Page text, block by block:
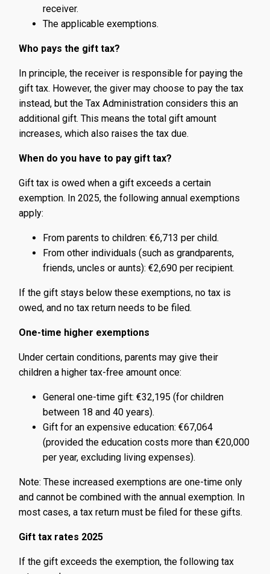
receiver.
The applicable exemptions.
Who pays the gift tax?
In principle, the receiver is responsible for paying the
gift tax. However, the giver may choose to pay the tax
instead, but the Tax Administration considers this an
additional gift. This means the total gift amount
increases, which also raises the tax due.
When do you have to pay gift tax?
Gift tax is owed when a gift exceeds a certain
exemption. In 2025, the following annual exemptions
apply:
From parents to children: €6,713 per child.
From other individuals (such as grandparents,
friends, uncles or aunts): €2,690 per recipient.
If the gift stays below these exemptions, no tax is
owed, and no tax return needs to be filed.
One-time higher exemptions
Under certain conditions, parents may give their
children a higher tax-free amount once:
General one-time gift: €32,195 (for children
between 18 and 40 years).
Gift for an expensive education: €67,064
(provided the education costs more than €20,000
per year, excluding living expenses).
Note: These increased exemptions are one-time only
and cannot be combined with the annual exemption. In
most cases, a tax return must be filed for these gifts.
Gift tax rates 2025
If the gift exceeds the exemption, the following tax